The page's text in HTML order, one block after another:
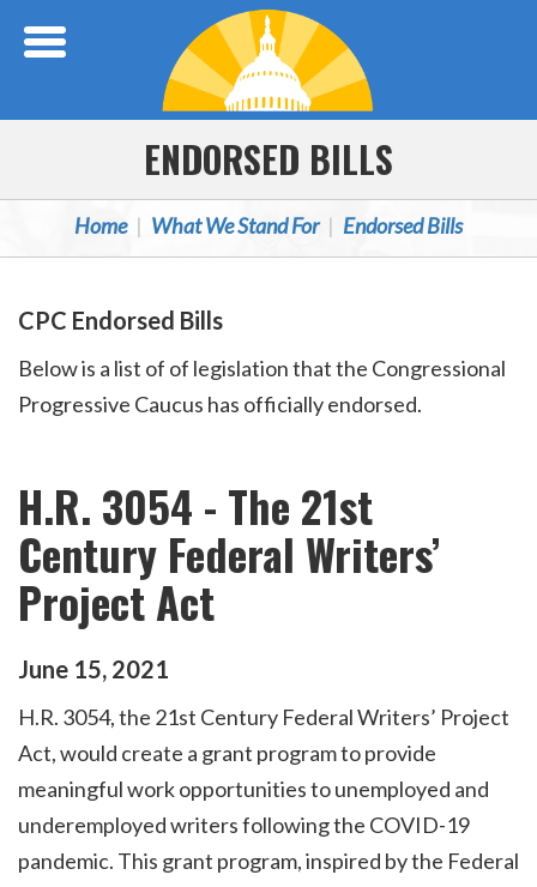
ENDORSED BILLS
Home What We Stand For Endorsed Bills
CPC Endorsed Bills
Below is a list of of legislation that the Congressional
Progressive Caucus has officially endorsed.
H.R. 3054 - The 21st
Century Federal Writers’
Project Act
June 15, 2021
H.R. 3054, the 21st Century Federal Writers’ Project
Act, would create a grant program to provide
meaningful work opportunities to unemployed and
underemployed writers following the COVID-19
pandemic. This grant program, inspired by the Federal